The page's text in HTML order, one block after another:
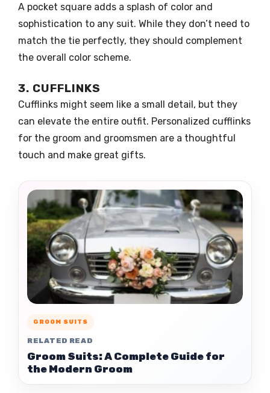
A pocket square adds a splash of color and
sophistication to any suit. While they don’t need to
match the tie perfectly, they should complement
the overall color scheme.
3. CUFFLINKS
Cufflinks might seem like a small detail, but they
can elevate the entire outfit. Personalized cufflinks
for the groom and groomsmen are a thoughtful
touch and make great gifts.
GROOM SUITS
RELATED READ
Groom Suits: A Complete Guide for
the Modern Groom